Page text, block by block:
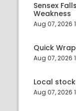
Sensex
Weakness
Aug 07, 2026
Quick
Aug 07, 2026
Local
Aug 07, 2026